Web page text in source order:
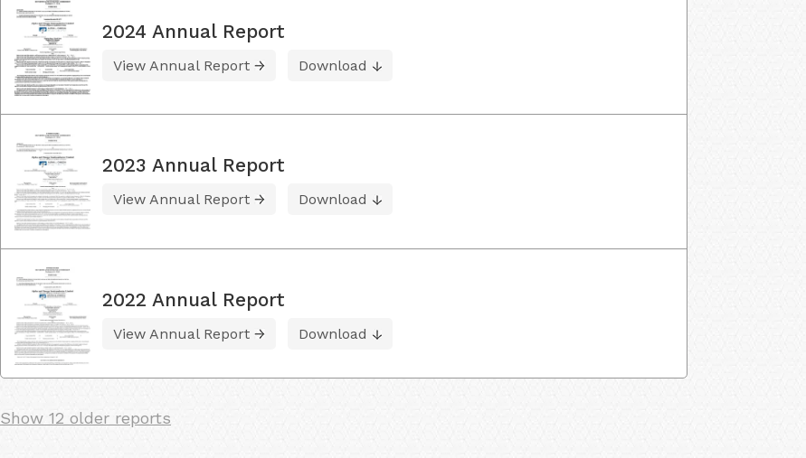
2024 Annual Report
View Annual Report Download
2023 Annual Report
View Annual Report Download
2022 Annual Report
View Annual Report Download
Show 12 older reports